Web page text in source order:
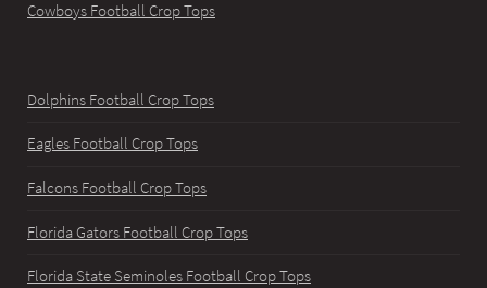
Cowboys Football Crop Tops
Dolphins Football Crop Tops
Eagles Football Crop Tops
Falcons Football Crop Tops
Florida Gators Football Crop Tops
Florida State Seminoles Football Crop Tops